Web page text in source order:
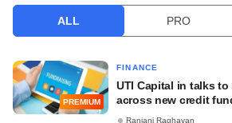
ALL PRO
PREMIUM
FINANCE
UTI Capital in talks to
across new credit
Ranjani Raghavan